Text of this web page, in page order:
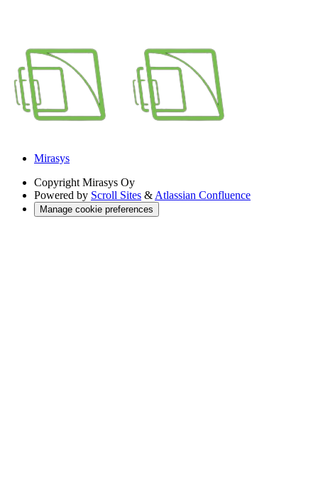
Mirasys
Copyright Mirasys Oy
Powered by Scroll Sites & Atlassian Confluence
Manage cookie preferences